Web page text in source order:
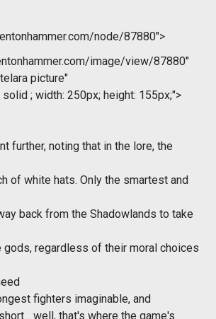
node/87880">
image/view/87880"
picture"
; width: 250px; height: 155px;">
further, noting that in the lore, the
of white hats. Only the smartest and
back from the Shadowlands to take
gods, regardless of their moral choices
fighters imaginable, and
well, that's where the game's